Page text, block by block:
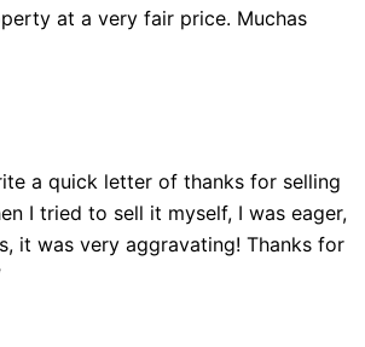
at a very fair price. Muchas
a quick letter of thanks for selling
I tried to sell it myself, I was eager,
it was very aggravating! Thanks for